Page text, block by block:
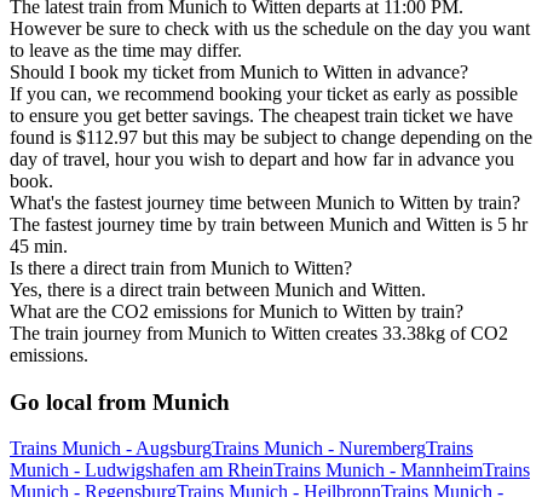
The latest train from Munich to Witten departs at 11:00 PM.
However be sure to check with us the schedule on the day you want
to leave as the time may differ.
Should I book my ticket from Munich to Witten in advance?
If you can, we recommend booking your ticket as early as possible
to ensure you get better savings. The cheapest train ticket we have
found is $112.97 but this may be subject to change depending on the
day of travel, hour you wish to depart and how far in advance you
book.
What's the fastest journey time between Munich to Witten by train?
The fastest journey time by train between Munich and Witten is 5 hr
45 min.
Is there a direct train from Munich to Witten?
Yes, there is a direct train between Munich and Witten.
What are the CO2 emissions for Munich to Witten by train?
The train journey from Munich to Witten creates 33.38kg of CO2
emissions.
Go local from Munich
Trains Munich - AugsburgTrains Munich - NurembergTrains
Munich - Ludwigshafen am RheinTrains Munich - MannheimTrains
Munich - RegensburgTrains Munich - HeilbronnTrains Munich -